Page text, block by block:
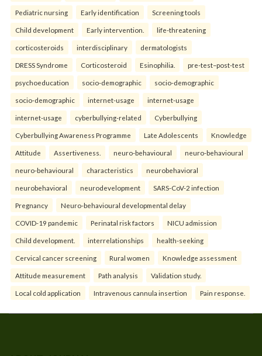
Pediatric nursing Early identification Screening tools
Child development Early intervention. life-threatening
corticosteroids interdisciplinary dermatologists
DRESS Syndrome Corticosteroid Esinophilia. pre-test–post-test
psychoeducation socio-demographic socio-demographic
socio-demographic internet-usage internet-usage
internet-usage cyberbullying-related Cyberbullying
Cyberbullying Awareness Programme Late Adolescents Knowledge
Attitude Assertiveness. neuro-behavioural neuro-behavioural
neuro-behavioural characteristics neurobehavioral
neurobehavioral neurodevelopment SARS-CoV-2 infection
Pregnancy Neuro-behavioural developmental delay
COVID-19 pandemic Perinatal risk factors NICU admission
Child development. interrelationships health-seeking
Cervical cancer screening Rural women Knowledge assessment
Attitude measurement Path analysis Validation study.
Local cold application Intravenous cannula insertion Pain response.